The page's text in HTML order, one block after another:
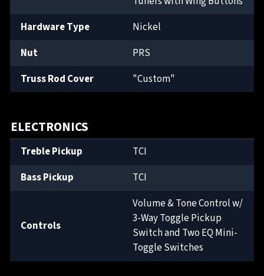
Hardware Type
Nickel
Nut
PRS
Truss Rod Cover
"Custom"
ELECTRONICS
Treble Pickup
TCI
Bass Pickup
TCI
Controls
Volume & Tone Control w/
3-Way Toggle Pickup
Switch and Two EQ Mini-
Toggle Switches